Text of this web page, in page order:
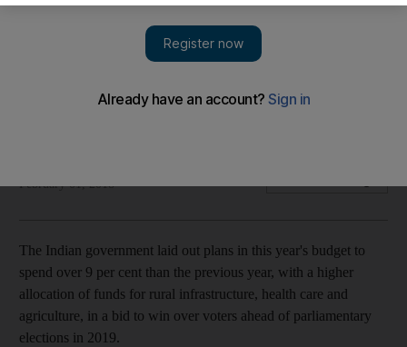
The government is boosting funding on healthcare,
February 01, 2018
The Indian government laid out plans in this year's budget to
spend over 9 per cent than the previous year, with a higher
allocation of funds for rural infrastructure, health care and
agriculture, in a bid to win over voters ahead of parliamentary
elections in 2019.